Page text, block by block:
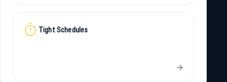
timer Tight Schedules
arrow_forward